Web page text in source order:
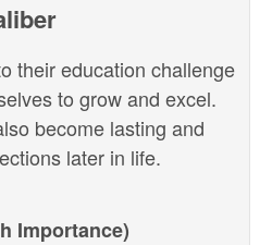
their education challenge
to grow and excel.
become lasting and
later in life.
Importance)